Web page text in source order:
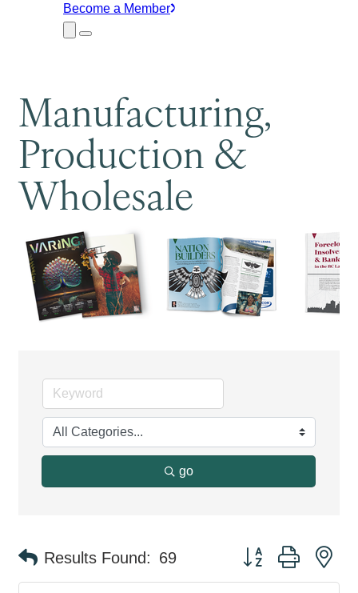
for:
Become a Member
Close
Submenu
Menu
Manufacturing,
Production &
Wholesale
go
Results Found: 69 Button group with